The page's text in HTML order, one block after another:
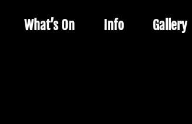
What’s On Info Gallery